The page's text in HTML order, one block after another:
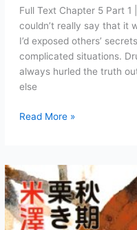
Full Text Chapter 5 Part
couldn’t really say that it
I’d exposed others’
complicated situations.
always hurled the truth
else
Case
Exclusive
Kuri
Kinton
Chapter
Read More »